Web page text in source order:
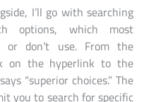
I’ll go with searching
options, which most
or don’t use. From the
on the hyperlink to the
“superior choices.” The
you to search for specific